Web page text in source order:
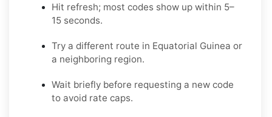
Hit refresh; most codes show up within 5–
15 seconds.
Try a different route in Equatorial Guinea or
a neighboring region.
Wait briefly before requesting a new code
to avoid rate caps.